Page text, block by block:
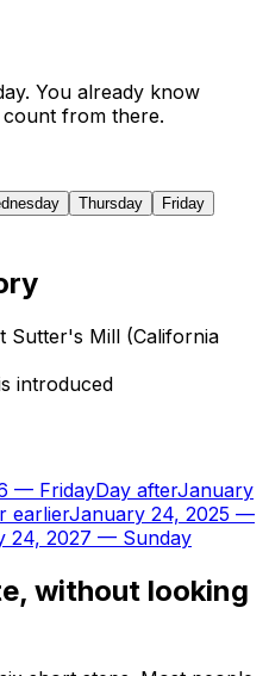
You already know
from there.
Thursday
Friday
Sutter's Mill (California
introduced
— FridayDay afterJanuary
earlierJanuary 24, 2025 —
24, 2027 — Sunday
without looking